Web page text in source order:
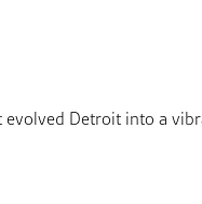
Detroit into a